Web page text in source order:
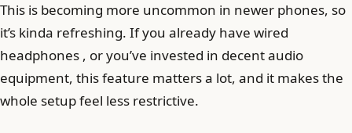
This is becoming more uncommon in newer phones, so
it’s kinda refreshing. If you already have wired
headphones , or you’ve invested in decent audio
equipment, this feature matters a lot, and it makes the
whole setup feel less restrictive.